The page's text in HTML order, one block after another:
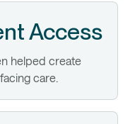
Access
helped create
care.